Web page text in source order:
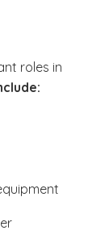
roles in